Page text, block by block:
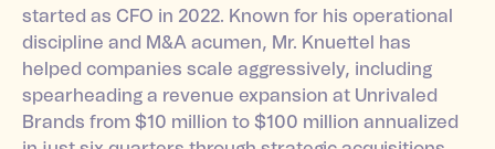
started as CFO in 2022. Known for his operational
discipline and M&A acumen, Mr. Knuettel has
helped companies scale aggressively, including
spearheading a revenue expansion at Unrivaled
Brands from $10 million to $100 million annualized